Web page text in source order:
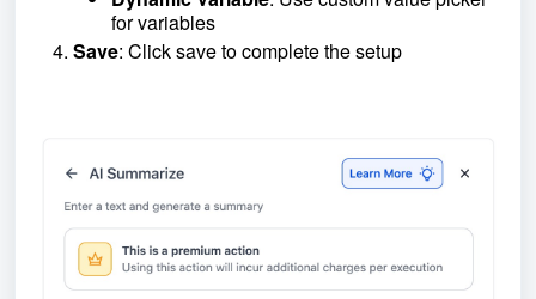
for variables
Save: Click save to complete the setup